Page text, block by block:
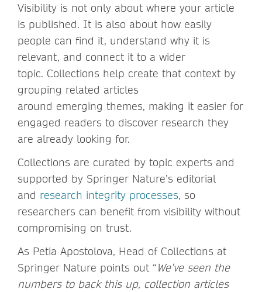
Visibility is not only about where your article
is published. It is also about how easily
people can find it, understand why it is
relevant, and connect it to a wider
topic. Collections help create that context by
grouping related articles
around emerging themes, making it easier for
engaged readers to discover research they
are already looking for.
Collections are curated by topic experts and
supported by Springer Nature’s editorial
and research integrity processes, so
researchers can benefit from visibility without
compromising on trust.
As Petia Apostolova, Head of Collections at
Springer Nature points out “We’ve seen the
numbers to back this up, collection articles